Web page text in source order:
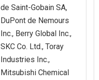
de Saint-Gobain SA,
DuPont de Nemours
Inc., Berry Global Inc.,
SKC Co. Ltd., Toray
Industries Inc.,
Mitsubishi Chemical